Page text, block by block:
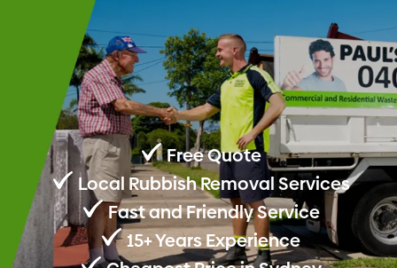
Free Quote
Local Rubbish Removal Services
Fast and Friendly Service
15+ Years Experience